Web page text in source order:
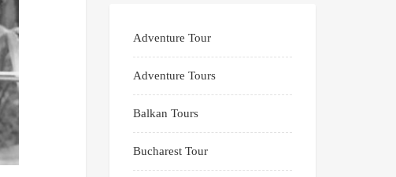
Adventure Tour
Adventure Tours
Balkan Tours
Bucharest Tour